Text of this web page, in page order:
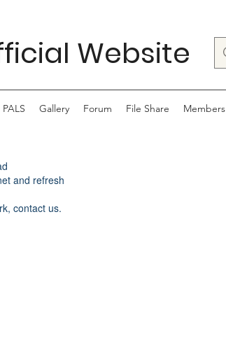
Website
Gallery Forum File Share Members
and refresh
contact us.